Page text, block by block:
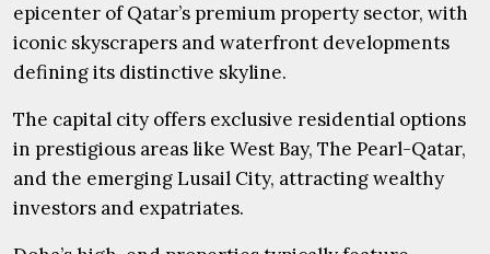
epicenter of Qatar’s premium property sector, with
iconic skyscrapers and waterfront developments
defining its distinctive skyline.
The capital city offers exclusive residential options
in prestigious areas like West Bay, The Pearl-Qatar,
and the emerging Lusail City, attracting wealthy
investors and expatriates.